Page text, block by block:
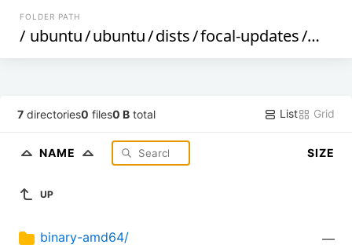
FOLDER PATH
/ ubuntu/ubuntu/dists/focal-updates/
7 directories0 files0 B total List Grid
NAME SIZE
UP
binary-amd64/ —